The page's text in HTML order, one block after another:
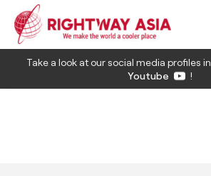
Take a look at our social media profiles in
Youtube
!